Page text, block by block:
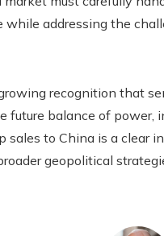
addressing the
recognition that
future balance of power,
sales to China is a clear
geopolitical